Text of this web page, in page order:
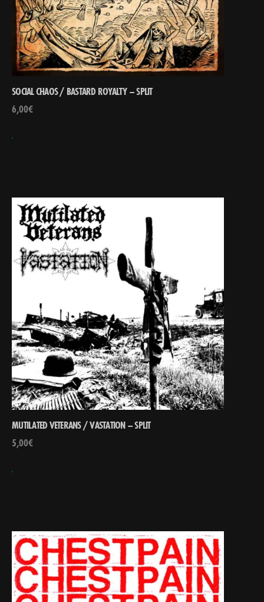
SOCIAL CHAOS / BASTARD ROYALTY – SPLIT
6,00€
MUTILATED VETERANS / VASTATION – SPLIT
5,00€